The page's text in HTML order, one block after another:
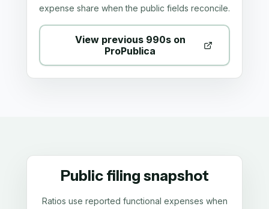
expense share when the public fields reconcile.
View previous 990s on
ProPublica
Public filing snapshot
Ratios use reported functional expenses when